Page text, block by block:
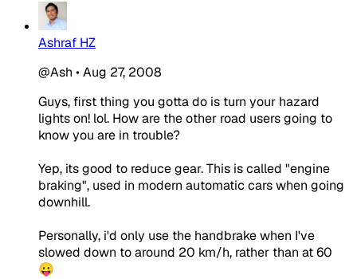
Ashraf HZ
@Ash •Aug 27, 2008
Guys, first thing you gotta do is turn your hazard
lights on! lol. How are the other road users going to
know you are in trouble?
Yep, its good to reduce gear. This is called "engine
braking", used in modern automatic cars when going
downhill.
Personally, i'd only use the handbrake when I've
slowed down to around 20 km/h, rather than at 60
😛